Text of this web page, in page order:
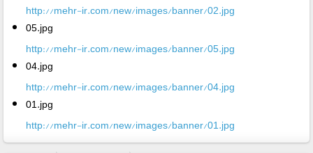
http://mehr-ir.com/new/images/banner/02.jpg
05.jpg
http://mehr-ir.com/new/images/banner/05.jpg
04.jpg
http://mehr-ir.com/new/images/banner/04.jpg
01.jpg
http://mehr-ir.com/new/images/banner/01.jpg